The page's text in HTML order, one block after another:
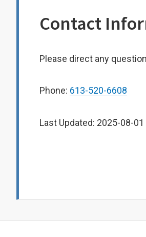
Contact
Please direct any
Phone: 613-520-6608
Last Updated: 2025-08-01